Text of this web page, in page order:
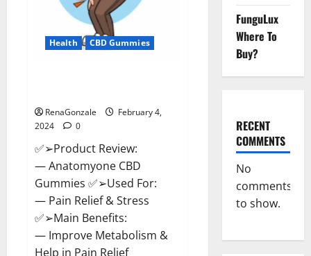
Health CBD Gummies
RenaGonzale
February 4,
2024
0
✅➢Product Review:
— Anatomyone CBD
Gummies ✅➢Used For:
— Pain Relief & Stress
✅➢Main Benefits:
— Improve Metabolism &
Help in Pain Relief
FunguLux
Where To
Buy?
RECENT
COMMENTS
No
comments
to show.